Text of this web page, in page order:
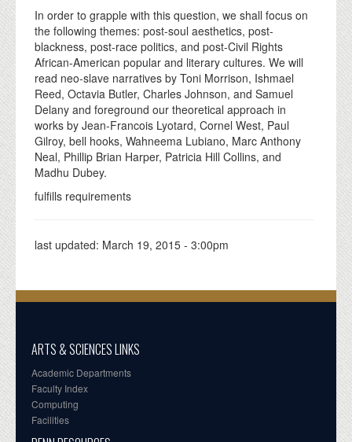
In order to grapple with this question, we shall focus on
the following themes: post-soul aesthetics, post-
blackness, post-race politics, and post-Civil Rights
African-American popular and literary cultures. We will
read neo-slave narratives by Toni Morrison, Ishmael
Reed, Octavia Butler, Charles Johnson, and Samuel
Delany and foreground our theoretical approach in
works by Jean-Francois Lyotard, Cornel West, Paul
Gilroy, bell hooks, Wahneema Lubiano, Marc Anthony
Neal, Phillip Brian Harper, Patricia Hill Collins, and
Madhu Dubey.
fulfills requirements
last updated: March 19, 2015 - 3:00pm
ARTS & SCIENCES LINKS
Academic Departments
Faculty Index
Computing
Facilities